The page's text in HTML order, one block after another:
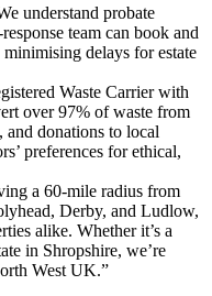
understand probate
team can book and
delays for estate
Waste Carrier with
over 97% of waste from
donations to local
preferences for ethical,
a 60-mile radius from
Derby, and Ludlow,
alike. Whether it’s a
in Shropshire, we’re
West UK.”